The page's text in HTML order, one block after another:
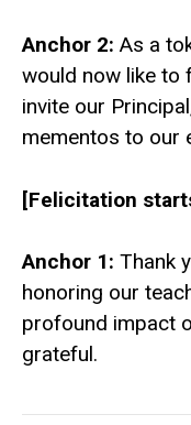
Anchor 2: As a
would now like to
invite our
mementos to our
[Felicitation
Anchor 1: Thank
honoring our
profound impact
grateful.